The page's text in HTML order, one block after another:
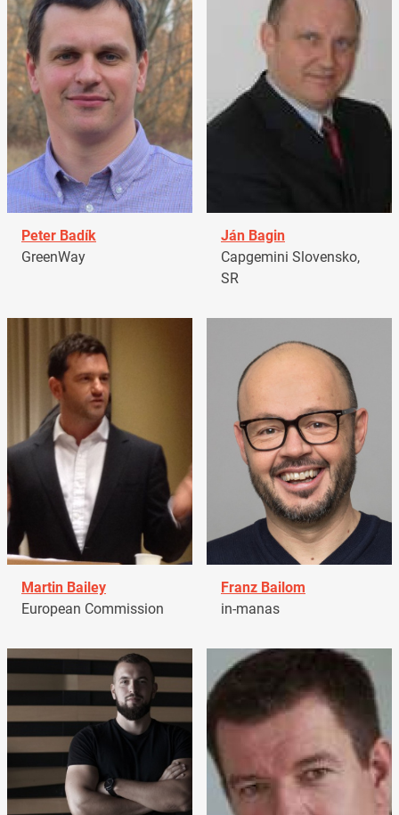
Peter Badík
GreenWay
Ján Bagin
Capgemini Slovensko,
SR
Martin Bailey
European Commission
Franz Bailom
in-manas